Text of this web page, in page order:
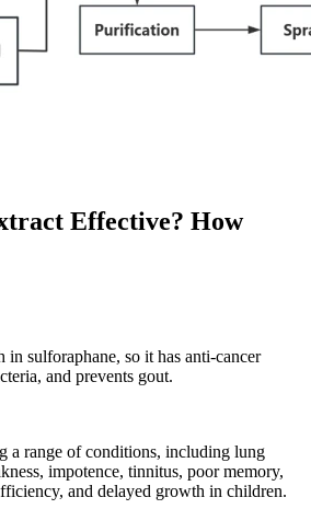
Effective? How
sulforaphane, so it has anti-cancer
and prevents gout.
a range of conditions, including lung
impotence, tinnitus, poor memory,
and delayed growth in children.